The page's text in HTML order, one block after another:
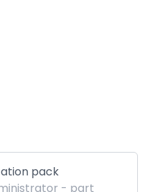
pack
- part